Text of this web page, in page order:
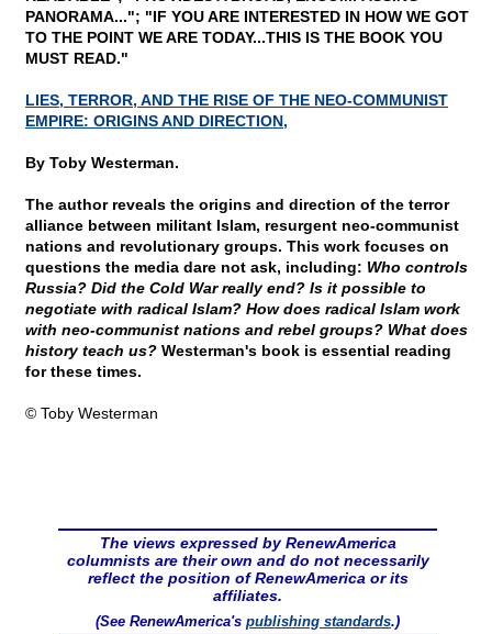
PANORAMA..."; "IF YOU ARE INTERESTED IN HOW WE GOT
TO THE POINT WE ARE TODAY...THIS IS THE BOOK YOU
MUST READ."
LIES, TERROR, AND THE RISE OF THE NEO-COMMUNIST
EMPIRE: ORIGINS AND DIRECTION,
By Toby Westerman.
The author reveals the origins and direction of the terror
alliance between militant Islam, resurgent neo-communist
nations and revolutionary groups. This work focuses on
questions the media dare not ask, including: Who controls
Russia? Did the Cold War really end? Is it possible to
negotiate with radical Islam? How does radical Islam work
with neo-communist nations and rebel groups? What does
history teach us? Westerman's book is essential reading
for these times.
© Toby Westerman
The views expressed by RenewAmerica
columnists are their own and do not necessarily
reflect the position of RenewAmerica or its
affiliates.
(See RenewAmerica's publishing standards.)